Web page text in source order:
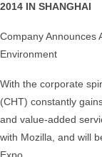
2014 IN SHANGHAI
Company Announces
Environment
With the corporate
(CHT) constantly
and value-added
with Mozilla, and will